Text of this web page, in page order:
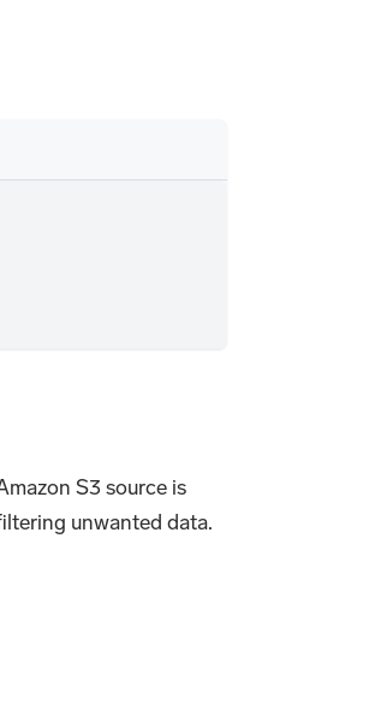
S3 source is
unwanted data.